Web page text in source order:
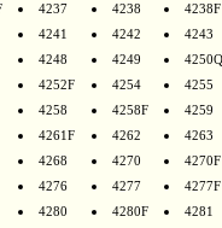
4237 4238
4238F
4241 4242
4243
4248 4249
4250Q
4252F 4254
4255
4258 4258F
4259
4261F 4262
4263
4268 4270
4270F
4276 4277
4277F
4280 4280F
4281